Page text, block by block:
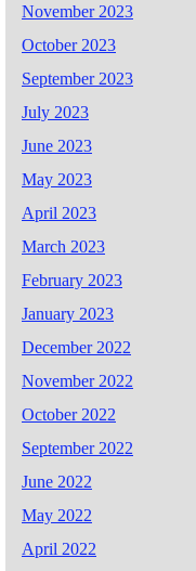
November 2023
October 2023
September 2023
July 2023
June 2023
May 2023
April 2023
March 2023
February 2023
January 2023
December 2022
November 2022
October 2022
September 2022
June 2022
May 2022
April 2022